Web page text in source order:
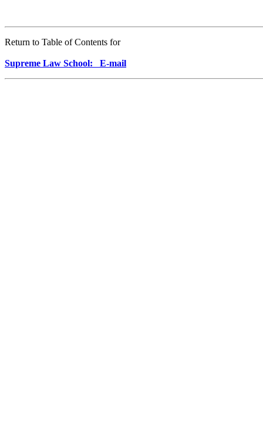
Return to Table of Contents for
Supreme Law School: E-mail